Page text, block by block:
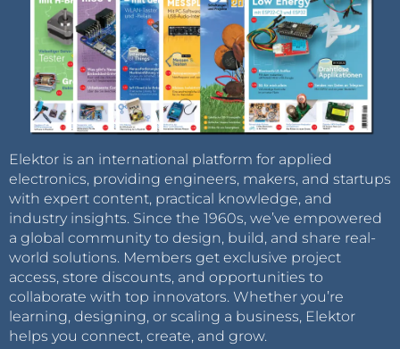
Elektor is an international platform for applied
electronics, providing engineers, makers, and startups
with expert content, practical knowledge, and
industry insights. Since the 1960s, we’ve empowered
a global community to design, build, and share real-
world solutions. Members get exclusive project
access, store discounts, and opportunities to
collaborate with top innovators. Whether you’re
learning, designing, or scaling a business, Elektor
helps you connect, create, and grow.